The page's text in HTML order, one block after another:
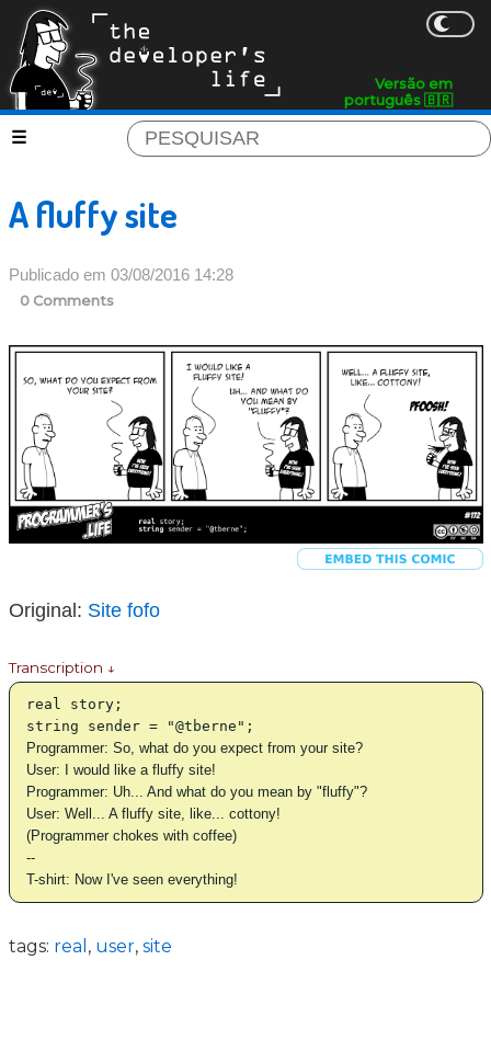
Versão em
português 🇧🇷
A fluffy site
Publicado em 03/08/2016 14:28
0 Comments
Original: Site fofo
Transcription ↓
real story;
string sender = "@tberne";
Programmer: So, what do you expect from your site?
User: I would like a fluffy site!
Programmer: Uh... And what do you mean by "fluffy"?
User: Well... A fluffy site, like... cottony!
(Programmer chokes with coffee)
--
T-shirt: Now I've seen everything!
tags: real , user, site